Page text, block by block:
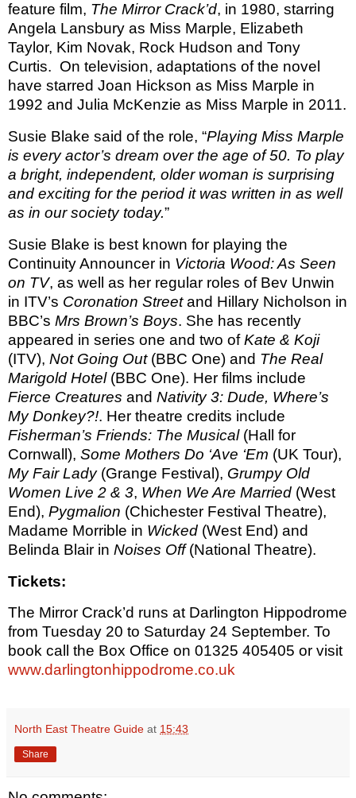
feature film, The Mirror Crack’d, in 1980, starring
Angela Lansbury as Miss Marple, Elizabeth
Taylor, Kim Novak, Rock Hudson and Tony
Curtis. On television, adaptations of the novel
have starred Joan Hickson as Miss Marple in
1992 and Julia McKenzie as Miss Marple in 2011.
Susie Blake said of the role, “Playing Miss Marple
is every actor’s dream over the age of 50. To play
a bright, independent, older woman is surprising
and exciting for the period it was written in as well
as in our society today.”
Susie Blake is best known for playing the
Continuity Announcer in Victoria Wood: As Seen
on TV, as well as her regular roles of Bev Unwin
in ITV’s Coronation Streetand Hillary Nicholson in
BBC’s Mrs Brown’s Boys. She has recently
appeared in series one and two ofKate & Koji
(ITV), Not Going Out(BBC One) and The Real
Marigold Hotel(BBC One). Her films include
Fierce Creatures and Nativity 3: Dude, Where’s
My Donkey?!. Her theatre credits include
Fisherman’s Friends: The Musical(Hall for
Cornwall), Some Mothers Do ‘Ave ‘Em (UK Tour),
My Fair Lady(Grange Festival), Grumpy Old
Women Live 2 & 3, When We Are Married (West
End), Pygmalion (Chichester Festival Theatre),
Madame Morrible in Wicked (West End) and
Belinda Blair in Noises Off(National Theatre).
Tickets:
The Mirror Crack’d runs at Darlington Hippodrome
from Tuesday 20 to Saturday 24 September. To
book call the Box Office on 01325 405405 or visit
www.darlingtonhippodrome.co.uk
North East Theatre Guide at 15:43
Share